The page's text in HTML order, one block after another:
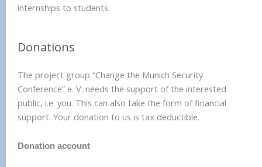
internships to students.
Donations
The project group “Change the Munich Security
Conference” e. V. needs the support of the interested
public, i.e. you. This can also take the form of financial
support. Your donation to us is tax deductible.
Donation account